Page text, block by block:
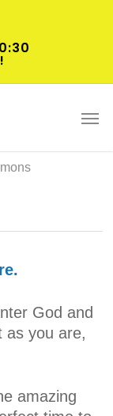
God and
as you are,
amazing